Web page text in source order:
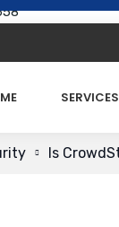
SERVICES
Is